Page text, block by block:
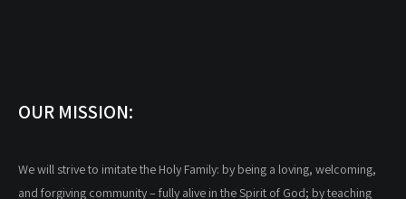
OUR MISSION:
We will strive to imitate the Holy Family: by being a loving, welcoming,
and forgiving community – fully alive in the Spirit of God; by teaching